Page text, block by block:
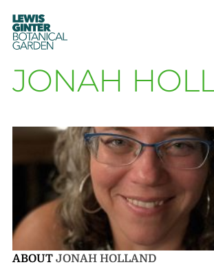
LEWIS
GINTER
BOTANICAL
GARDEN
JONAH
ABOUT JONAH HOLLAND